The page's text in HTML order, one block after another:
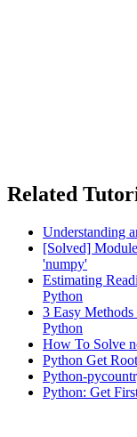
Related
Understanding
[Solved]
'numpy'
Estimating
Python
3 Easy
Python
How To Solve
Python Get
Python-
Python: Get